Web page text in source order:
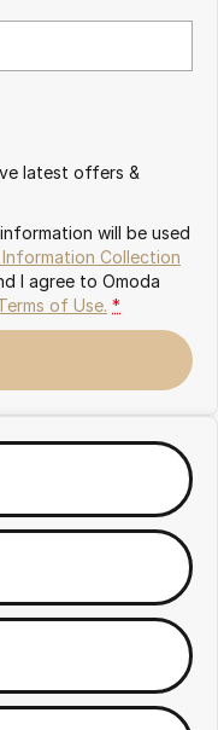
latest offers &
will be used
Information Collection
I agree to Omoda
of Use. *